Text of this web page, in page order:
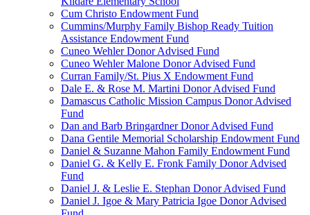
Cum Christo Endowment Fund
Cummins/Murphy Family Bishop Ready Tuition
Assistance Endowment Fund
Cuneo Wehler Donor Advised Fund
Cuneo Wehler Malone Donor Advised Fund
Curran Family/St. Pius X Endowment Fund
Dale E. & Rose M. Martini Donor Advised Fund
Damascus Catholic Mission Campus Donor Advised
Fund
Dan and Barb Bringardner Donor Advised Fund
Dana Gentile Memorial Scholarship Endowment Fund
Daniel & Suzanne Mahon Family Endowment Fund
Daniel G. & Kelly E. Fronk Family Donor Advised
Fund
Daniel J. & Leslie E. Stephan Donor Advised Fund
Daniel J. Igoe & Mary Patricia Igoe Donor Advised